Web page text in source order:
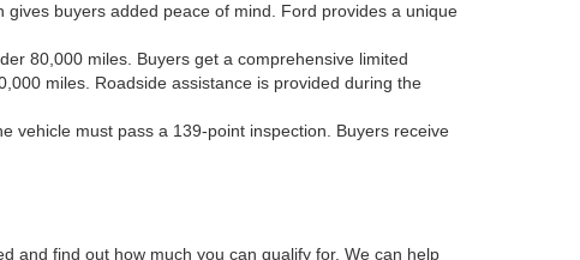
buyers added peace of mind. Ford provides a unique
80,000 miles. Buyers get a comprehensive limited
miles. Roadside assistance is provided during the
vehicle must pass a 139-point inspection. Buyers receive
and find out how much you can qualify for. We can help